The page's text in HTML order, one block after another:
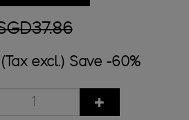
(Tax excl.) Save -60%